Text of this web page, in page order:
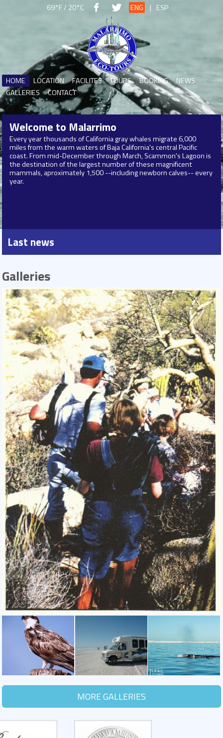
69°F / 20°C ENG | ESP
HOME LOCATION FACILITES TOURS BOOKING
NEWS
GALLERIES
CONTACT
Welcome to Malarrimo
Every year thousands of California gray whales migrate 6,000
miles from the warm waters of Baja California's central Pacific
coast. From mid-December through March, Scammon's Lagoon is
the destination of the largest number of these magnificent
mammals, aproximately 1,500 --including newborn calves-- every
year.
Last news
Galleries
MORE GALLERIES